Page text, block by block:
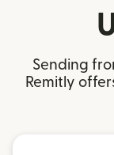
Sending
Remitly